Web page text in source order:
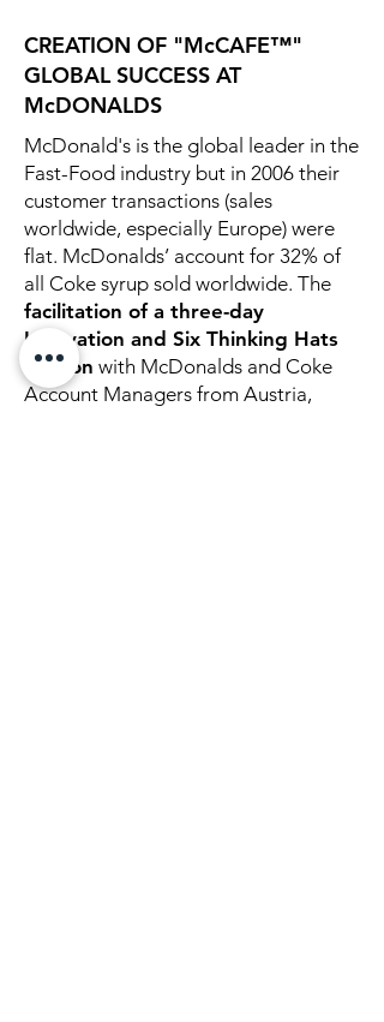
CREATION OF "McCAFE™"
GLOBAL SUCCESS AT
McDONALDS
McDonald's is the global leader in the
Fast-Food industry but in 2006 their
customer transactions (sales
worldwide, especially Europe) were
flat. McDonalds’ account for 32% of
all Coke syrup sold worldwide. The
facilitation of a three-day
Innovation and Six Thinking Hats
session with McDonalds and Coke
Account Managers from Austria,